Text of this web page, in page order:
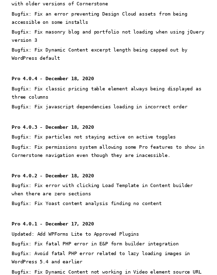
with older versions of Cornerstone
Bugfix:
Fix an error preventing Design Cloud assets from being
accessible on some installs
Bugfix:
Fix masonry blog and portfolio not loading when using jQuery
version 3
Bugfix:
Fix Dynamic Content excerpt length being capped out by
WordPress default
Pro 4.0.4 - December 18, 2020
Bugfix:
Fix classic pricing table element always being displayed as
three columns
Bugfix:
Fix javascript dependencies loading in incorrect order
Pro 4.0.3 - December 18, 2020
Bugfix:
Fix particles not staying active on active toggles
Bugfix:
Fix permissions system allowing some Pro features to show in
Cornerstone navigation even though they are inacessible.
Pro 4.0.2 - December 18, 2020
Bugfix:
Fix error with clicking Load Template in Content builder
when there are zero sections
Bugfix:
Fix Yoast content analysis finding no content
Pro 4.0.1 - December 17, 2020
Updated: Add WPForms Lite to Approved Plugins
Bugfix:
Fix fatal PHP error in E&P form builder integration
Bugfix: Avoid fatal PHP error related to lazy loading images in
WordPress 5.4 and earlier
Bugfix:
Fix Dynamic Content not working in Video element source URL